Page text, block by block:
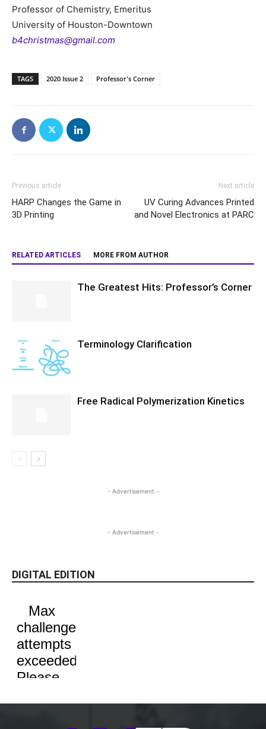
Professor of Chemistry, Emeritus
University of Houston-Downtown
b4christmas@gmail.com
TAGS 2020 Issue 2 Professor's Corner
Previous article
HARP Changes the Game in
3D Printing
Next article
UV Curing Advances Printed
and Novel Electronics at PARC
RELATED ARTICLES MORE FROM AUTHOR
The Greatest Hits: Professor’s Corner
Terminology Clarification
Free Radical Polymerization Kinetics
- Advertisement -
- Advertisement -
DIGITAL EDITION